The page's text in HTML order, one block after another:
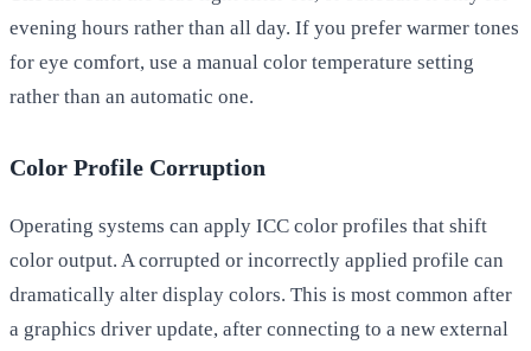
evening hours rather than all day. If you prefer warmer tones
for eye comfort, use a manual color temperature setting
rather than an automatic one.
Color Profile Corruption
Operating systems can apply ICC color profiles that shift
color output. A corrupted or incorrectly applied profile can
dramatically alter display colors. This is most common after
a graphics driver update, after connecting to a new external